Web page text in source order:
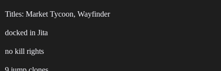
Titles: Market Tycoon, Wayfinder
docked in Jita
no kill rights